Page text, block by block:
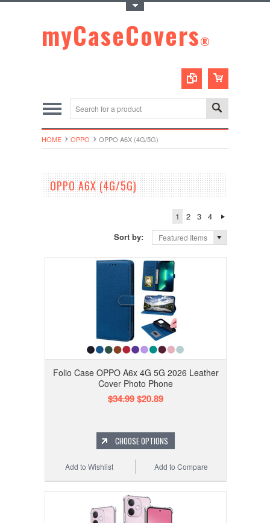
myCaseCovers®
HOME OPPO OPPO A6X (4G/5G)
OPPO A6X (4G/5G)
1 2 3
4
Sort by:
Featured Items
Folio Case OPPO A6x 4G 5G 2026 Leather
Cover Photo Phone
$34.99$20.89
CHOOSE OPTIONS
Add to Compare
Add to Wishlist